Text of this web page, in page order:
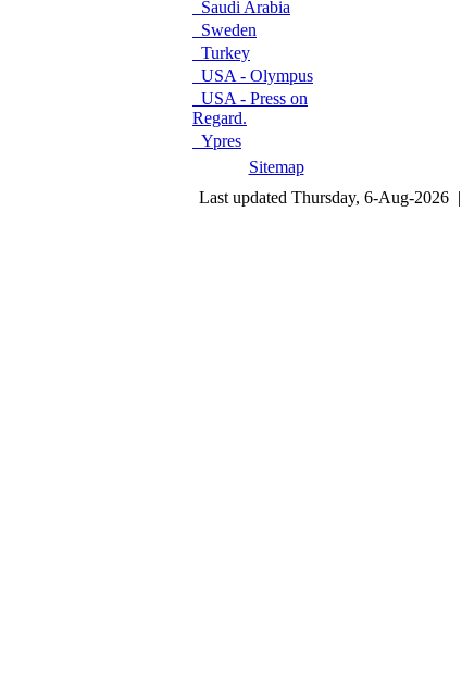
Saudi Arabia
Sweden
Turkey
USA - Olympus
USA - Press on
Regard.
Ypres
Sitemap
Last updated Thursday, 6-Aug-2026 |